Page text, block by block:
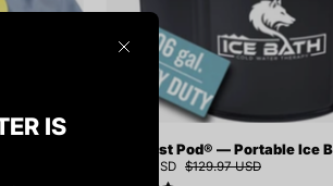
IS
Close
Sauna
Diveblast Pod® — Portable Ice
$99.97 USD $129.97 USD